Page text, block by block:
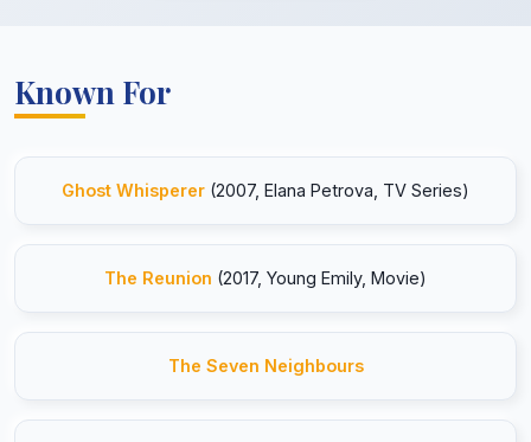
Known For
Ghost Whisperer (2007, Elana Petrova, TV Series)
The Reunion (2017, Young Emily, Movie)
The Seven Neighbours